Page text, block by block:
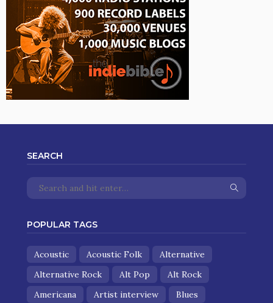
SEARCH
POPULAR TAGS
Acoustic Acoustic Folk
Alternative
Alternative Rock
Alt Pop
Alt Rock
Americana
Artist interview
Blues